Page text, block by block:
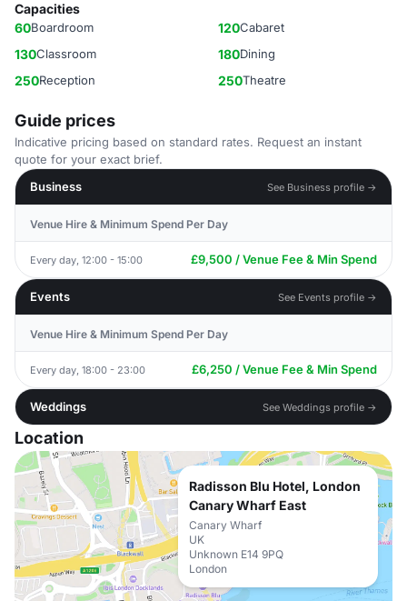
Capacities
60Boardroom 120Cabaret
130Classroom 180Dining
250Reception 250Theatre
Guide prices
Indicative pricing based on standard rates. Request an instant
quote for your exact brief.
Business
See Business profile →
Venue Hire & Minimum Spend Per Day
Every day, 12:00 - 15:00 £9,500 / Venue Fee & Min Spend
Events See Events profile →
Venue Hire & Minimum Spend Per Day
Every day, 18:00 - 23:00 £6,250 / Venue Fee & Min Spend
Weddings See Weddings profile →
Location
Radisson Blu Hotel, London
Canary Wharf East
Canary Wharf
UK
Unknown E14 9PQ
London